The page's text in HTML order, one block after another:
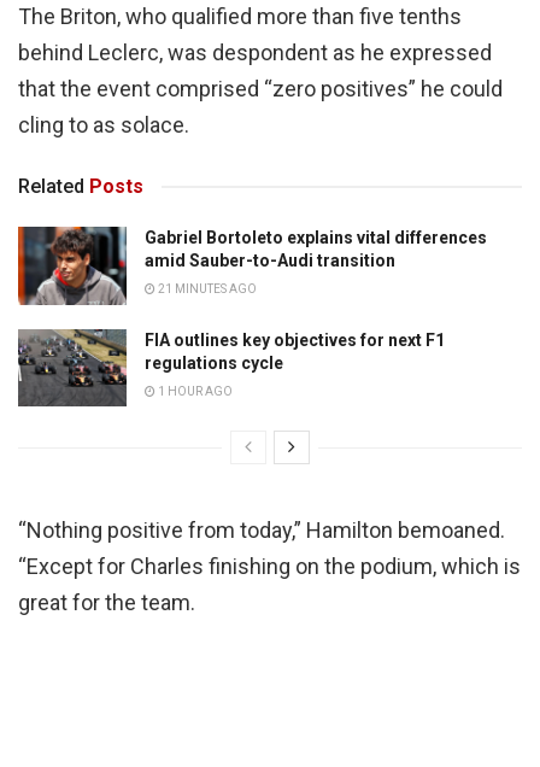
The Briton, who qualified more than five tenths
behind Leclerc, was despondent as he expressed
that the event comprised “zero positives” he could
cling to as solace.
Related Posts
Gabriel Bortoleto explains vital differences
amid Sauber-to-Audi transition
21 MINUTES AGO
FIA outlines key objectives for next F1
regulations cycle
1 HOUR AGO
“Nothing positive from today,” Hamilton bemoaned.
“Except for Charles finishing on the podium, which is
great for the team.